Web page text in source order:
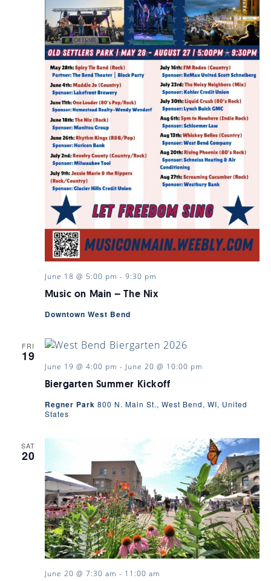
Music on Main – The Nix
June 18 @ 5:00 pm - 9:30 pm
Downtown West Bend
FRI
19
Biergarten Summer Kickoff
June 19 @ 4:00 pm - June 20 @ 10:00 pm
Regner Park 800 N. Main St., West Bend, WI, United
States
SAT
20
June 20 @ 7:30 am - 11:00 am